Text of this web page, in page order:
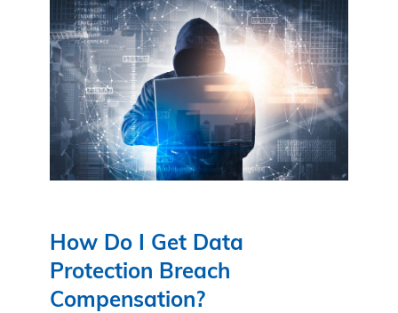
How Do I Get Data
Protection Breach
Compensation?